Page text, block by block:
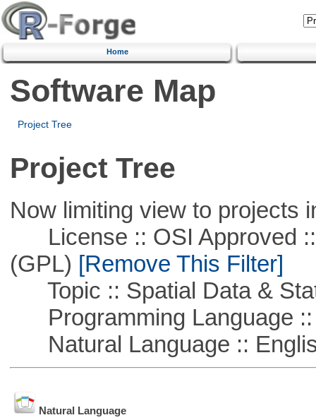
Home
Software Map
Project Tree
Project Tree
Now limiting view to projects
License :: OSI Approved ::
(GPL) [Remove This Filter]
Topic :: Spatial Data &
Programming Language ::
Natural Language ::
Natural Language